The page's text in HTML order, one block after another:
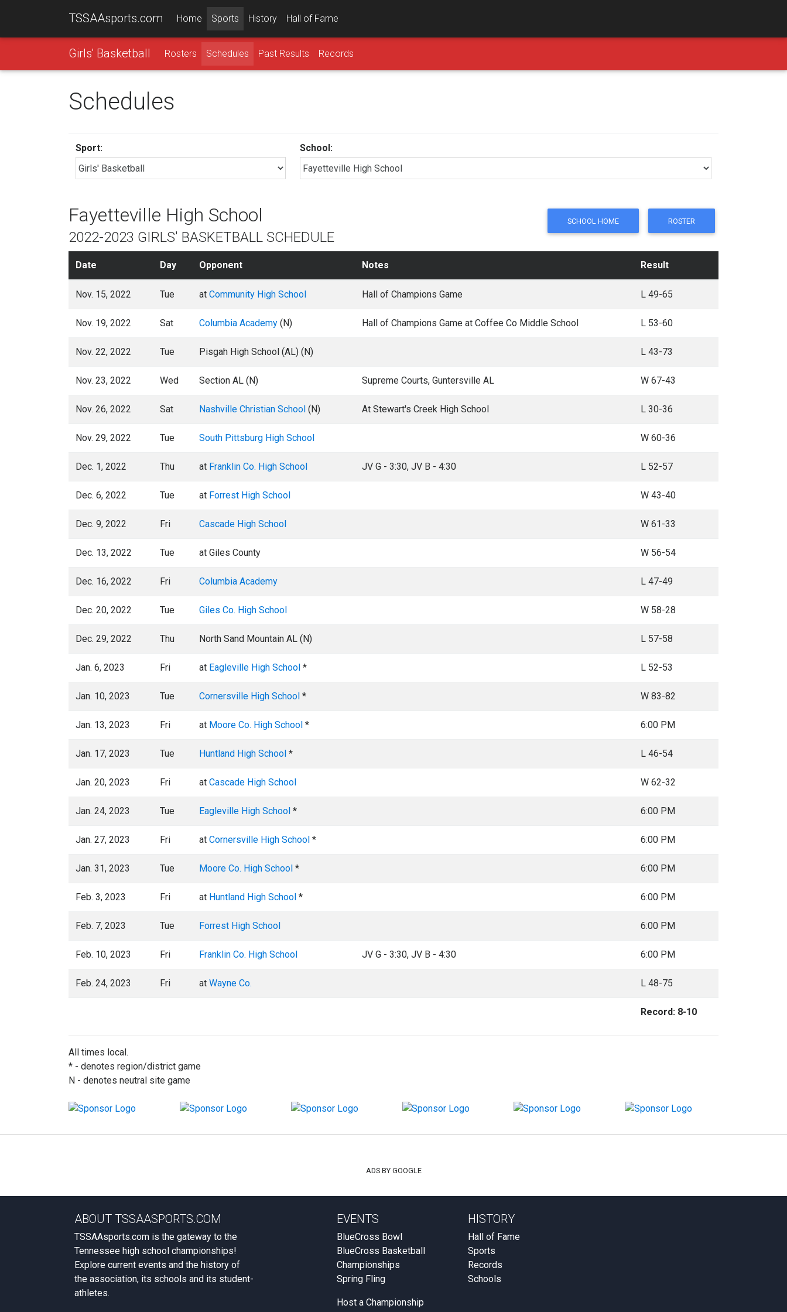
TSSAAsports.com Home Sports History Hall of Fame
Girls' Basketball Rosters Schedules Past Results Records
Schedules
Sport: School:
Fayetteville High School
2022-2023 GIRLS' BASKETBALL SCHEDULE
SCHOOL HOME ROSTER
Date Day Opponent Notes Result
Nov. 15, 2022 Tue at Community High School Hall of Champions Game L 49-65
Nov. 19, 2022 Sat Columbia Academy (N) Hall of Champions Game at Coffee Co Middle School L 53-60
Nov. 22, 2022 Tue Pisgah High School (AL) (N) L 43-73
Nov. 23, 2022 Wed Section AL (N) Supreme Courts, Guntersville AL W 67-43
Nov. 26, 2022 Sat Nashville Christian School (N) At Stewart's Creek High School L 30-36
Nov. 29, 2022 Tue South Pittsburg High School W 60-36
Dec. 1, 2022 Thu at Franklin Co. High School JV G - 3:30, JV B - 4:30 L 52-57
Dec. 6, 2022 Tue at Forrest High School W 43-40
Dec. 9, 2022 Fri Cascade High School W 61-33
Dec. 13, 2022 Tue at Giles County W 56-54
Dec. 16, 2022 Fri Columbia Academy L 47-49
Dec. 20, 2022 Tue Giles Co. High School W 58-28
Dec. 29, 2022 Thu North Sand Mountain AL (N) L 57-58
Jan. 6, 2023 Fri at Eagleville High School * L 52-53
Jan. 10, 2023 Tue Cornersville High School * W 83-82
Jan. 13, 2023 Fri at Moore Co. High School * 6:00 PM
Jan. 17, 2023 Tue Huntland High School * L 46-54
Jan. 20, 2023 Fri at Cascade High School W 62-32
Jan. 24, 2023 Tue Eagleville High School * 6:00 PM
Jan. 27, 2023 Fri at Cornersville High School * 6:00 PM
Jan. 31, 2023 Tue Moore Co. High School * 6:00 PM
Feb. 3, 2023 Fri at Huntland High School * 6:00 PM
Feb. 7, 2023 Tue Forrest High School 6:00 PM
Feb. 10, 2023 Fri Franklin Co. High School JV G - 3:30, JV B - 4:30 6:00 PM
Feb. 24, 2023 Fri at Wayne Co. L 48-75
Record: 8-10
All times local.
* - denotes region/district game
N - denotes neutral site game
ADS BY GOOGLE
ABOUT TSSAASPORTS.COM
TSSAAsports.com is the gateway to the
Tennessee high school championships!
Explore current events and the history of
the association, its schools and its student-
athletes.
EVENTS
BlueCross Bowl
BlueCross Basketball
Championships
Spring Fling
Host a Championship
HISTORY
Hall of Fame
Sports
Records
Schools